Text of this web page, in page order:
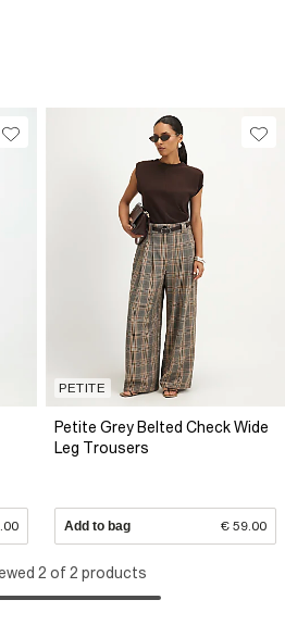
PETITE
Petite Grey Belted Check Wide
Leg Trousers
Add to bag € 59.00
2 of 2 products